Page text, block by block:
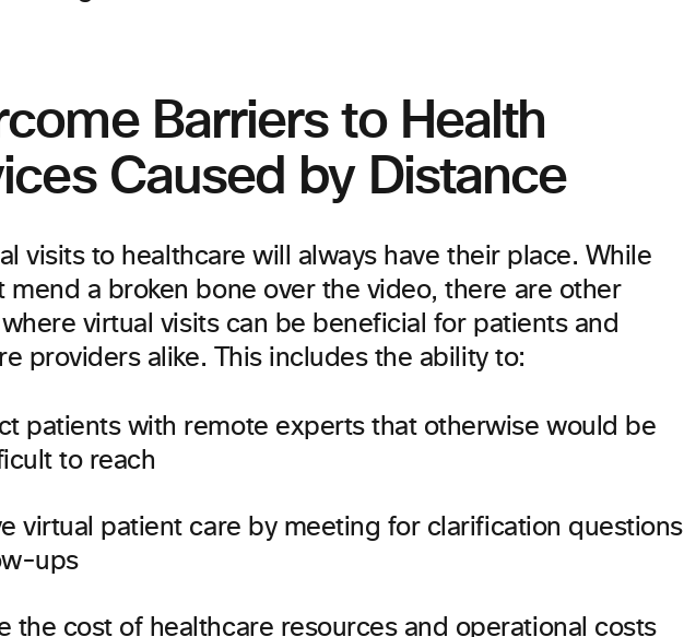
Barriers to Health
Caused by Distance
visits to healthcare will always have their place. While
mend a broken bone over the video, there are other
virtual visits can be beneficial for patients and
providers alike. This includes the ability to:
patients with remote experts that otherwise would be
to reach
virtual patient care by meeting for clarification questions
ups
the cost of healthcare resources and operational costs